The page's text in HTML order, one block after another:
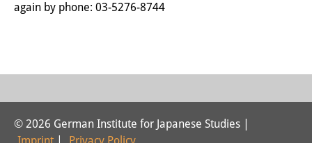
Internship(German)
Media Contact
again by phone: 03-5276-8744
© 2026 German Institute for Japanese Studies |